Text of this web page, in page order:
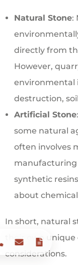
Natural Stone:
directly from
However,
environmental
destruction,
Artificial Stone
some natural
often involves
manufacturing
synthetic
about
In short, natural
their own
considerations.